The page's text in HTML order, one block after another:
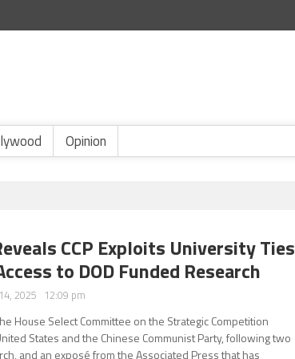
Opinion
CCP Exploits University Ties
to DOD Funded Research
2025 12:09 pm
House Select Committee on the Strategic Competition
States and the Chinese Communist Party, following two
and an exposé from the Associated Press that has